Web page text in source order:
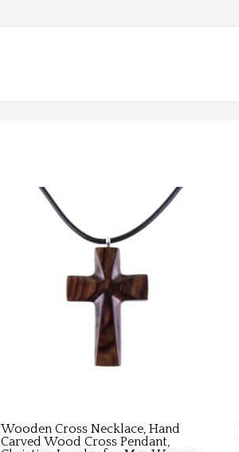
Wooden Cross Necklace, Hand
Carved Wood Cross Pendant,